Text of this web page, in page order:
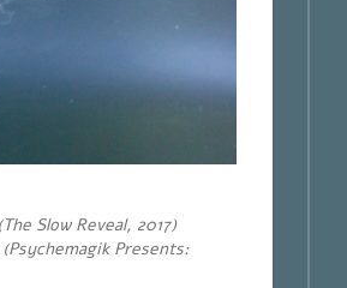
Slow Reveal, 2017)
Presents: